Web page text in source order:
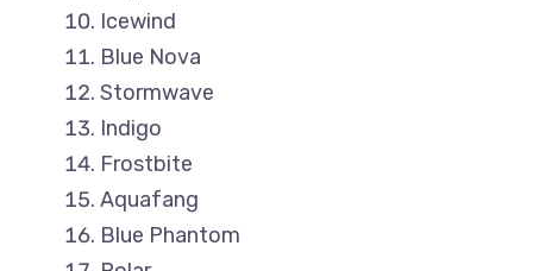
Icewind
Blue Nova
Stormwave
Indigo
Frostbite
Aquafang
Blue Phantom